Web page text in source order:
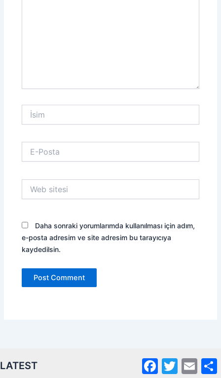
İsim
Posta
sitesi
Daha sonraki yorumlarımda kullanılması için adım,
e-posta adresim ve site adresim bu tarayıcıya
kaydedilsin.
LATEST Facebook
Twitter Email